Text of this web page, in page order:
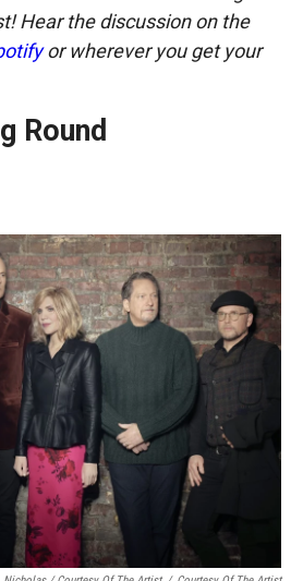
Hear the discussion on the
or wherever you get your
Round